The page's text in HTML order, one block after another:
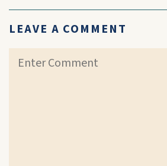
LEAVE A COMMENT